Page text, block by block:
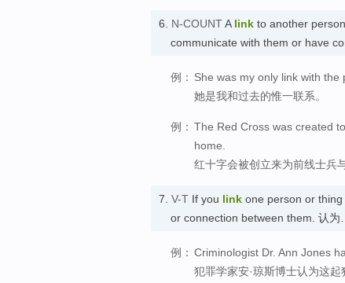
6. N-COUNTA link to another
communicate with them or have
例： She was my only link with the
她是我和过去的惟一联系。
例： The Red Cross was created
home.
红十字会被创立来为前线士兵
7. V-T If you link one person or
or connection between them. 认
例： Criminologist Dr. Ann Jones
犯罪学家安·琼斯博士认为这起